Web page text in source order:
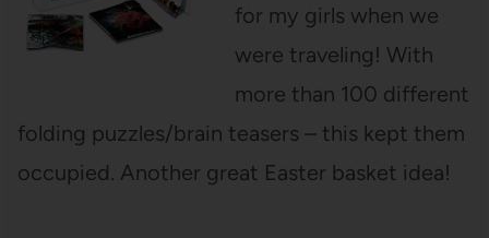
for my girls when we
were traveling! With
more than 100 different
folding puzzles/brain teasers – this kept them
occupied. Another great Easter basket idea!